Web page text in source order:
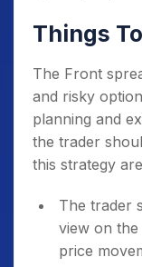
Things
The Front
and risky
planning and
the trader
this strategy
The trader
view on
price